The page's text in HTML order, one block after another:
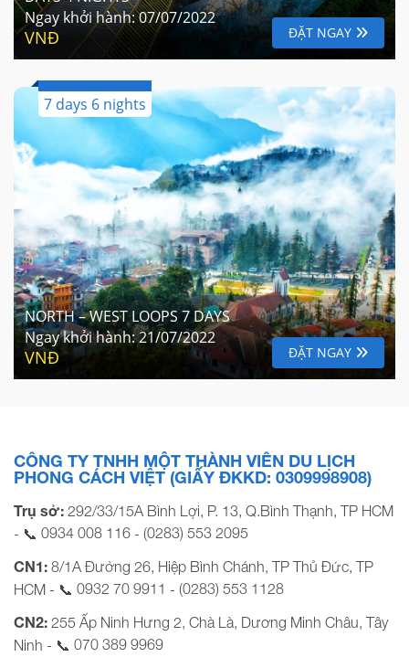
Ngay khởi hành:07/07/2022
VNĐ ĐẶT NGAY
7 days 6 nights
NORTH – WEST LOOPS 7 DAYS
Ngay khởi hành:21/07/2022
VNĐ ĐẶT NGAY
CÔNG TY TNHH MỘT THÀNH VIÊN DU LỊCH
PHONG CÁCH VIỆT (GIẤY ĐKKD: 0309998908)
Trụ sở: 292/33/15A Bình Lợi, P. 13, Q.Bình Thạnh, TP HCM
- 📞 0934 008 116 - (0283) 553 2095
CN1: 8/1A Đường 26, Hiệp Bình Chánh, TP Thủ Đức, TP
HCM - 📞 0932 70 9911 - (0283) 553 1128
CN2: 255 Ấp Ninh Hưng 2, Chà Là, Dương Minh Châu, Tây
Ninh - 📞 070 389 9969